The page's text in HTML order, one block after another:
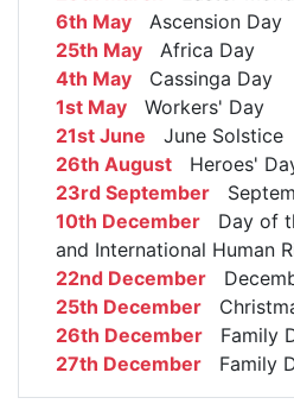
6th May Ascension Day
25th May Africa Day
4th May Cassinga Day
1st May Workers' Day
21st June June Solstice
26th August Heroes'
23rd September
10th December Day of
and International Human
22nd December
25th December
26th December Family
27th December Family